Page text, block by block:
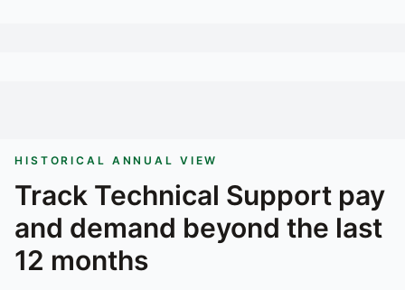
HISTORICAL ANNUAL VIEW
Track Technical Support pay
and demand beyond the last
12 months